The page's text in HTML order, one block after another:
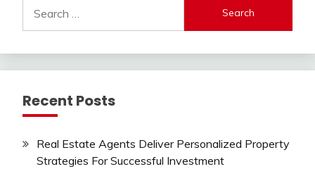
for:
Recent Posts
Real Estate Agents Deliver Personalized Property
Strategies For Successful Investment